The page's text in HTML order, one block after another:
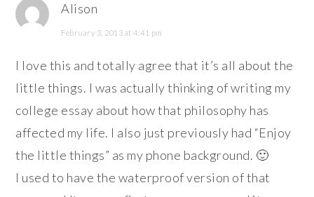
Alison
February 3, 2013 at 4:41 pm
I love this and totally agree that it’s all about the
little things. I was actually thinking of writing my
college essay about how that philosophy has
affected my life. I also just previously had “Enjoy
the little things” as my phone background. 🙂
I used to have the waterproof version of that